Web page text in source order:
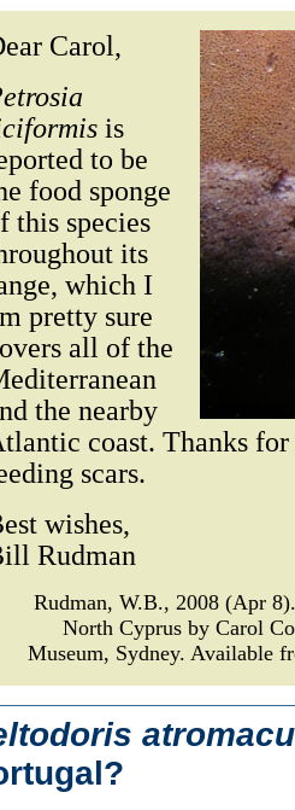
Carol,
is
to be
food sponge
this species
its
which I
pretty sure
all of the
the nearby
coast. Thanks
scars.
wishes,
Rudman
Rudman, W.B., 2008 (Apr
North Cyprus by Carol
Museum, Sydney. Available